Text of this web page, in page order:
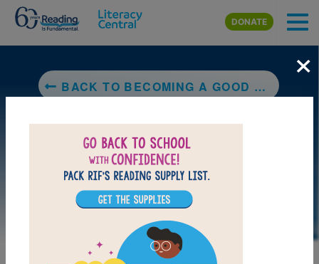
Skip to main content
DONATE
BACK TO BECOMING A GOOD CREATURE
×